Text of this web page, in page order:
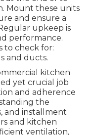
Mount these units
and ensure a
upkeep is
performance.
to check for:
and ducts.
kitchen
yet crucial job
and adherence
the
and installment
and kitchen
ventilation,